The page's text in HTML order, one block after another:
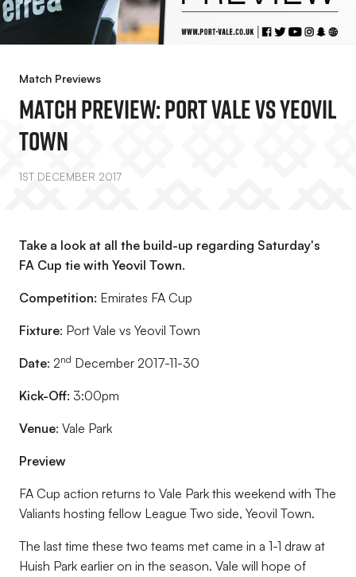
Match Previews
MATCH PREVIEW: Port Vale Vs Yeovil
Town
1ST DECEMBER 2017
Take a look at all the build-up regarding Saturday's
FA Cup tie with Yeovil Town.
Competition: Emirates FA Cup
Fixture: Port Vale vs Yeovil Town
Date: 2nd December 2017-11-30
Kick-Off: 3:00pm
Venue: Vale Park
Preview
FA Cup action returns to Vale Park this weekend with The
Valiants hosting fellow League Two side, Yeovil Town.
The last time these two teams met came in a 1-1 draw at
Huish Park earlier on in the season. Vale will hope of